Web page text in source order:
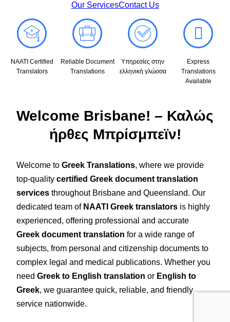
Our ServicesContact Us
NAATI Certified
Translators
Reliable Document
Translations
Υπηρεσίες στην
ελληνική γλώσσα
Express
Translations
Available
Welcome Brisbane! – Καλώς
ήρθες Μπρίσμπεϊν!
Welcome to Greek Translations, where we provide
top-quality certified Greek document translation
services throughout Brisbane and Queensland. Our
dedicated team of NAATI Greek translators is highly
experienced, offering professional and accurate
Greek document translation for a wide range of
subjects, from personal and citizenship documents to
complex legal and medical publications. Whether you
need Greek to English translation or English to
Greek, we guarantee quick, reliable, and friendly
service nationwide.